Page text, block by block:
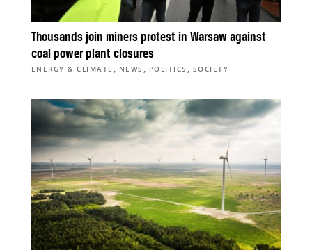
Thousands join miners protest in Warsaw against
coal power plant closures
ENERGY & CLIMATE , NEWS , POLITICS , SOCIETY